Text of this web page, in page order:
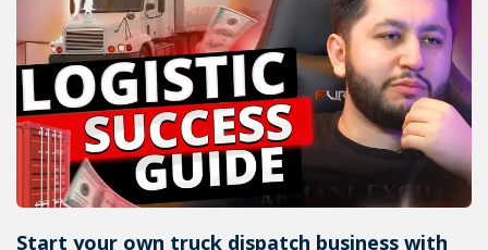
Start your own truck dispatch business with